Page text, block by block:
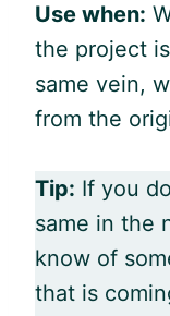
Use when:
the project
same vein,
from the
Tip: If you
same in the
know of
that is